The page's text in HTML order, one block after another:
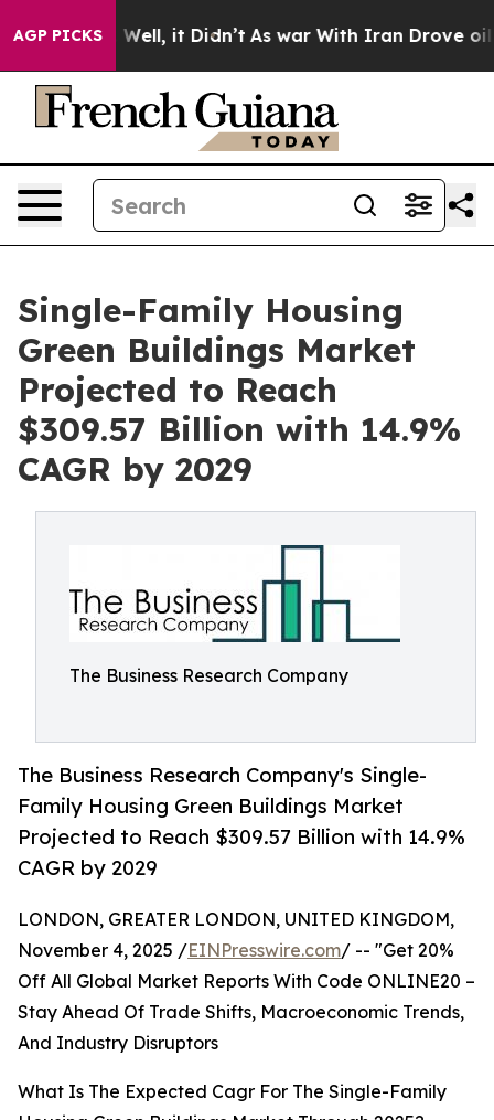
AGP PICKSWell, it Didn’t As war With Iran Drove oil
Single-Family Housing
Green Buildings Market
Projected to Reach
$309.57 Billion with 14.9%
CAGR by 2029
The Business Research Company
The Business Research Company's Single-
Family Housing Green Buildings Market
Projected to Reach $309.57 Billion with 14.9%
CAGR by 2029
LONDON, GREATER LONDON, UNITED KINGDOM,
November 4, 2025 /EINPresswire.com/ -- "Get 20%
Off All Global Market Reports With Code ONLINE20 –
Stay Ahead Of Trade Shifts, Macroeconomic Trends,
And Industry Disruptors
What Is The Expected Cagr For The Single-Family